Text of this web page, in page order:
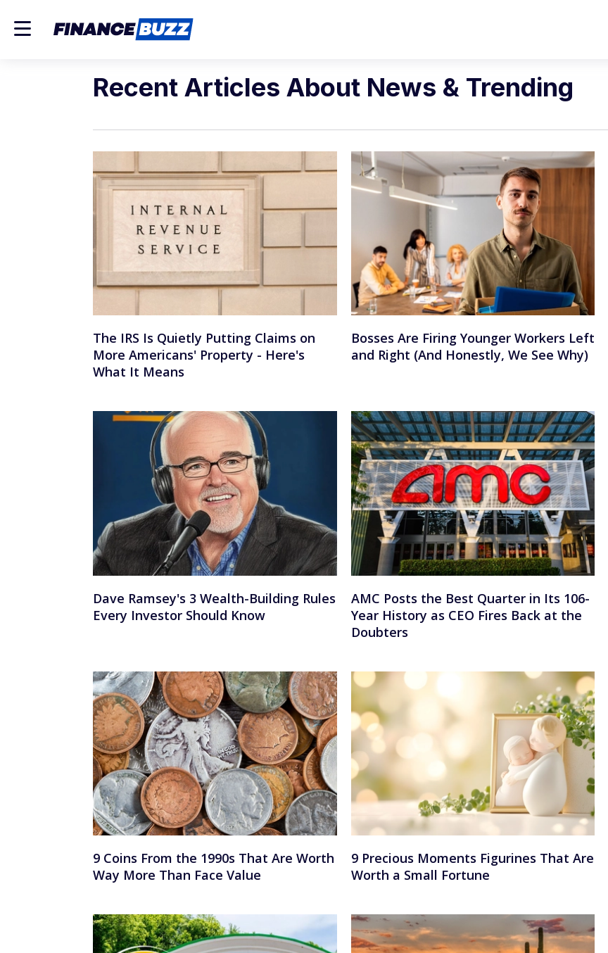
Recent Articles About News & Trending
The IRS Is Quietly Putting Claims on
More Americans' Property - Here's
What It Means
Bosses Are Firing Younger Workers Left
and Right (And Honestly, We See Why)
Dave Ramsey's 3 Wealth-Building Rules
Every Investor Should Know
AMC Posts the Best Quarter in Its 106-
Year History as CEO Fires Back at the
Doubters
9 Coins From the 1990s That Are Worth
Way More Than Face Value
9 Precious Moments Figurines That Are
Worth a Small Fortune